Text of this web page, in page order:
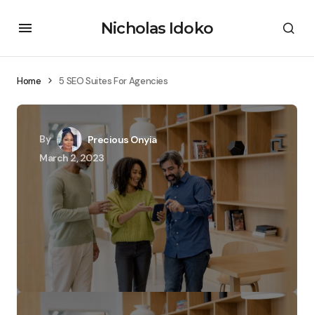
Nicholas Idoko
Home 5 SEO Suites For Agencies
By
Precious Onyia
March 2, 2023